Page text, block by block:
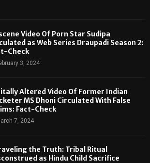
Video Of Porn Star Sudipa
as Web Series Draupadi Season 2:
Check
3, 2024
Altered Video Of Former Indian
MS Dhoni Circulated With False
Fact-Check
7, 2024
the Truth: Tribal Ritual
as Hindu Child Sacrifice